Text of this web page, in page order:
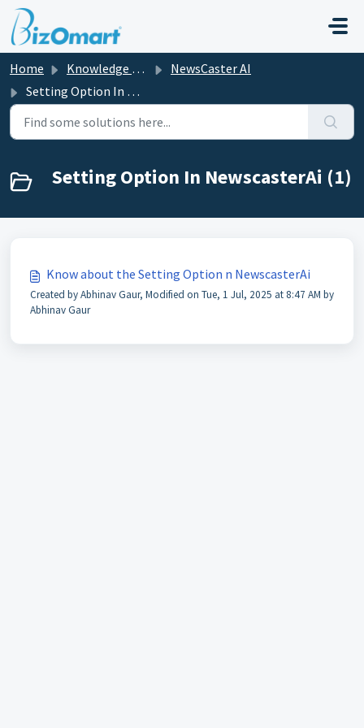
Skip to main content
Home Knowledge base
NewsCaster AI
Setting Option In NewscasterAi
Setting Option In NewscasterAi (1)
Know about the Setting Option n NewscasterAi
Created by Abhinav Gaur, Modified on Tue, 1 Jul, 2025 at 8:47 AM by
Abhinav Gaur